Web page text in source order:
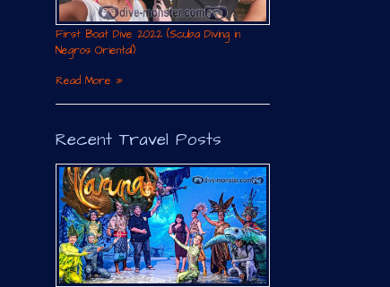
First Boat Dive 2022 (Scuba Diving in
Negros Oriental)
Read More »
Recent Travel Posts